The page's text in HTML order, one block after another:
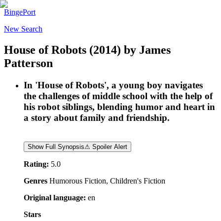
BingePort
New Search
House of Robots (2014) by James
Patterson
In 'House of Robots', a young boy navigates
the challenges of middle school with the help of
his robot siblings, blending humor and heart in
a story about family and friendship.
Show Full Synopsis⚠ Spoiler Alert
Rating: 5.0
Genres Humorous Fiction, Children's Fiction
Original language: en
Stars